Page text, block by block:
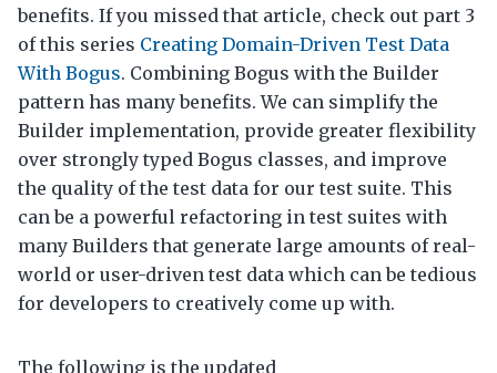
benefits. If you missed that article, check out part 3
of this series Creating Domain-Driven Test Data
With Bogus. Combining Bogus with the Builder
pattern has many benefits. We can simplify the
Builder implementation, provide greater flexibility
over strongly typed Bogus classes, and improve
the quality of the test data for our test suite. This
can be a powerful refactoring in test suites with
many Builders that generate large amounts of real-
world or user-driven test data which can be tedious
for developers to creatively come up with.
The following is the updated